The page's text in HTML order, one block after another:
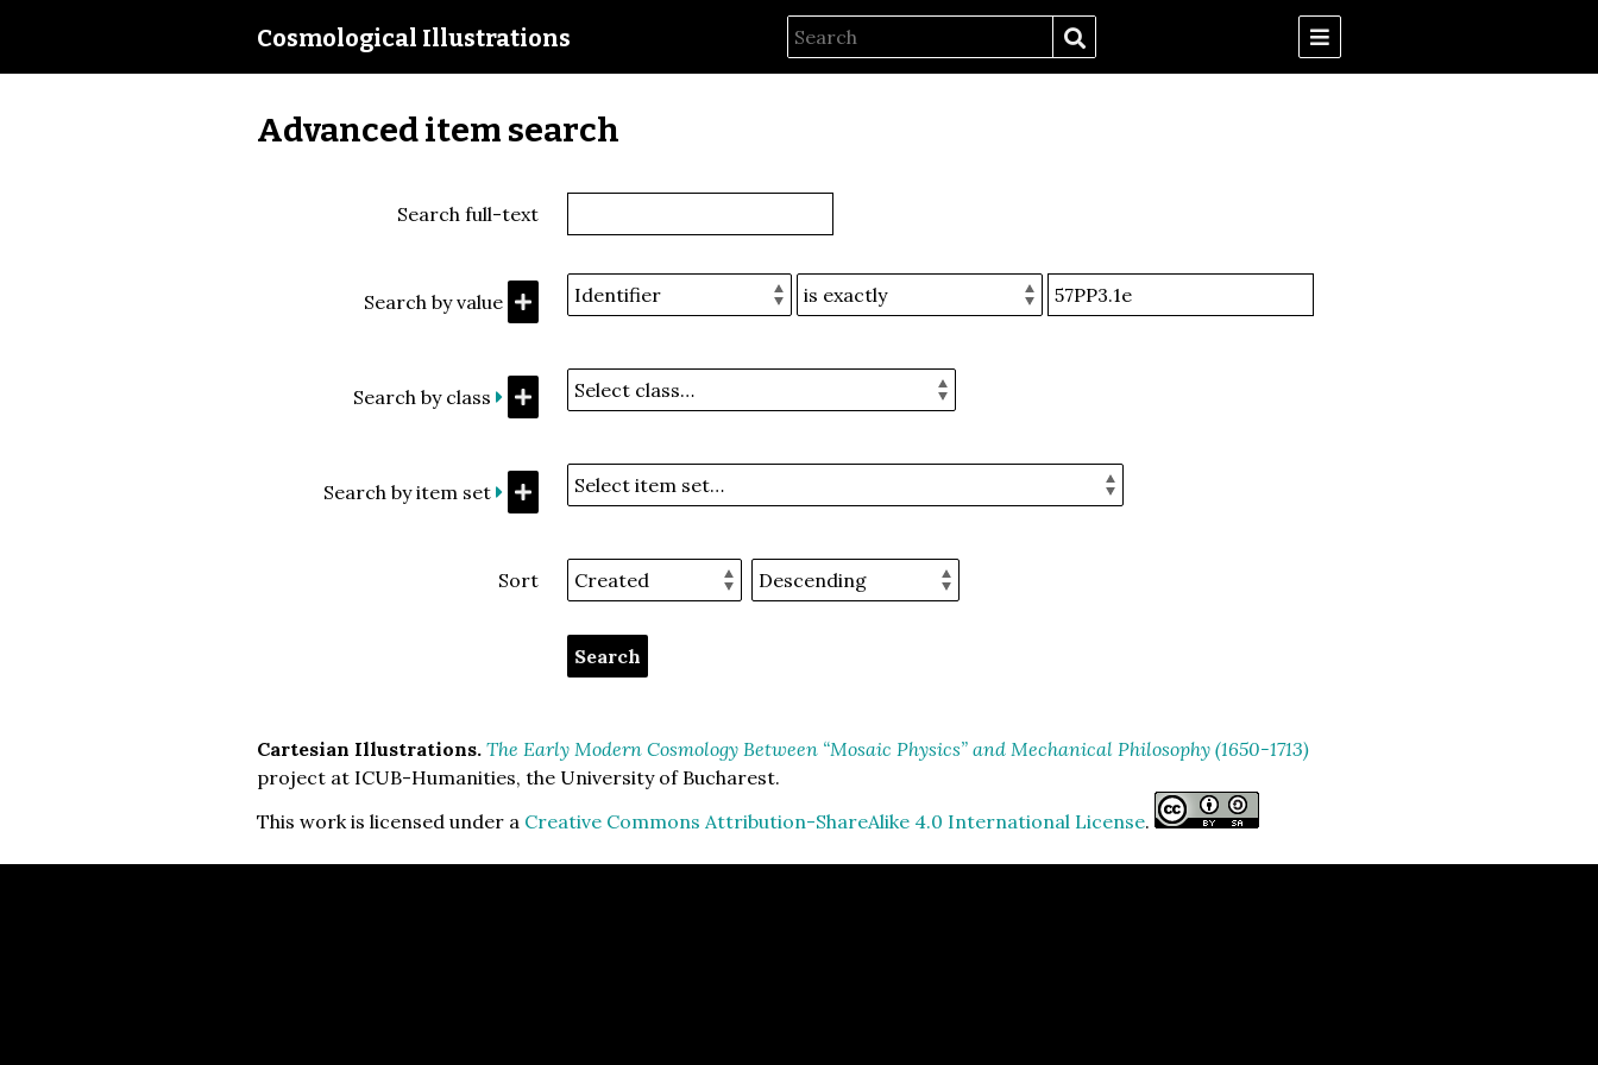
Cosmological Illustrations
Advanced item search
Search full-text
Search by value
Search by class
Search by item set
Sort
Cartesian Illustrations. The Early Modern Cosmology Between “Mosaic Physics” and Mechanical Philosophy (1650-1713)
project at ICUB-Humanities, the University of Bucharest.
This work is licensed under a Creative Commons Attribution-ShareAlike 4.0 International License.